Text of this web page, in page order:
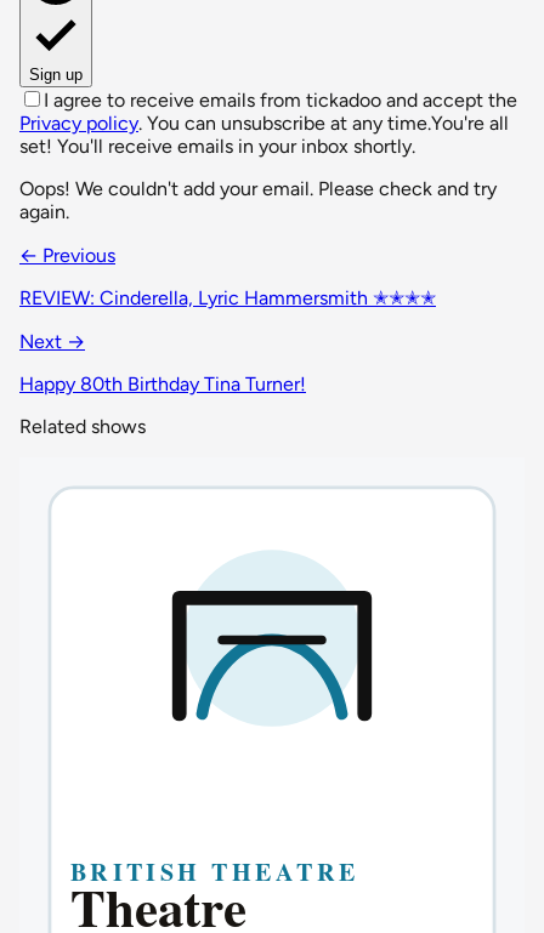
Sign up
I agree to receive emails from tickadoo and accept the
Privacy policy. You can unsubscribe at any time.You're all
set! You'll receive emails in your inbox shortly.
Oops! We couldn't add your email. Please check and try
again.
← Previous
REVIEW: Cinderella, Lyric Hammersmith ✭✭✭✭
Next →
Happy 80th Birthday Tina Turner!
Related shows